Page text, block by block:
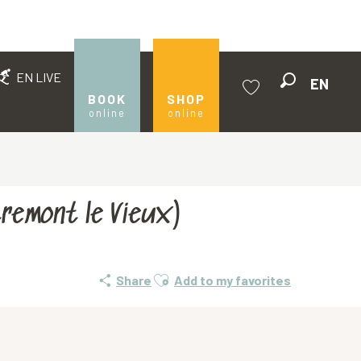
EN LIVE
BOOK
online
SHOP
online
EN
le Vieux)
Share Ajouter aux favoris
Add to my favorites